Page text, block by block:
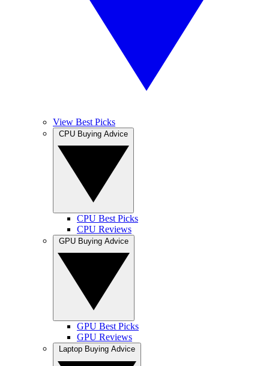
View Best Picks
CPU Best Picks
CPU Reviews
GPU Best Picks
GPU Reviews